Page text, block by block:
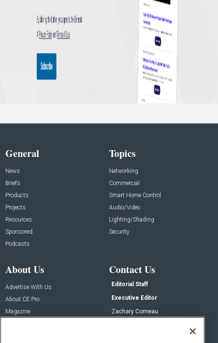
General
News
Briefs
Products
Projects
Resources
Sponsored
Podcasts
Topics
Networking
Commercial
Smart Home Control
Audio/Video
Lighting/Shading
Security
About Us
Advertise With Us
About CE Pro
Magazine
Contact Us
Editorial Staff
Executive Editor
Zachary Comeau
zachary.comeau@emeraldx.com